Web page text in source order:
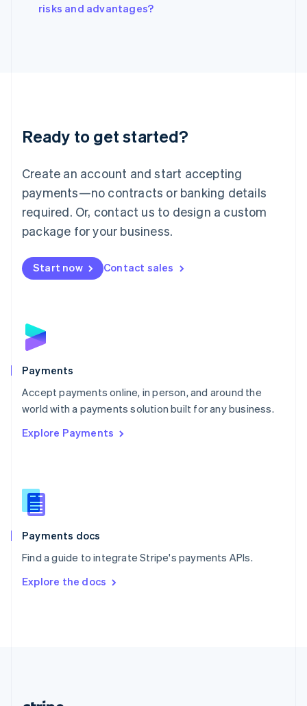
risks and advantages?
Ready to get started?
Create an account and start accepting
payments—no contracts or banking details
required. Or, contact us to design a custom
package for your business.
Start now Contact sales
Payments
Accept payments online, in person, and around the
world with a payments solution built for any business.
Explore Payments
Payments docs
Find a guide to integrate Stripe's payments APIs.
Explore the docs
Japan
Luxembourg
Français DeutschEnglish
简体中文English
English简体中文
Malta
English
Mexico
Netherlands
NederlandsEnglish
English
Poland
Portugal
PortuguêsEnglish
Romania
Singapore
Slovenia
English
Spain
EspañolEnglish
SvenskaEnglish
DeutschFrançais Italiano